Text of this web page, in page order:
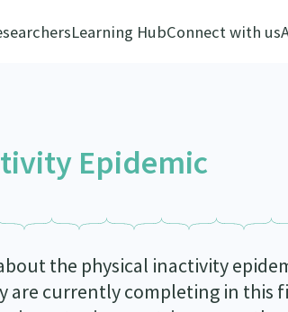
Learning HubConnect with us
Epidemic
the physical inactivity
are currently completing in this